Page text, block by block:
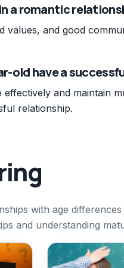
a romantic
values, and good
old have a
and maintain
relationship.
with age
and understanding